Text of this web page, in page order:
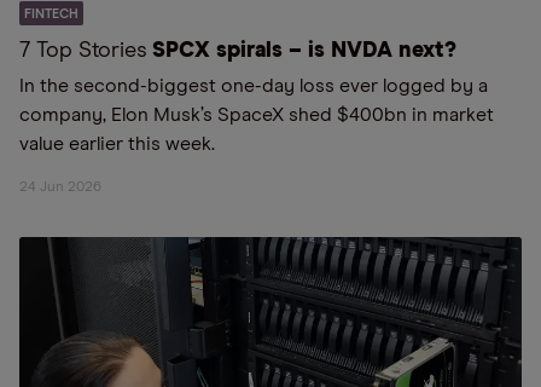
FINTECH
7 Top Stories SPCX spirals – is NVDA next?
In the second-biggest one-day loss ever logged by a
company, Elon Musk’s SpaceX shed $400bn in market
value earlier this week.
24 Jun 2026